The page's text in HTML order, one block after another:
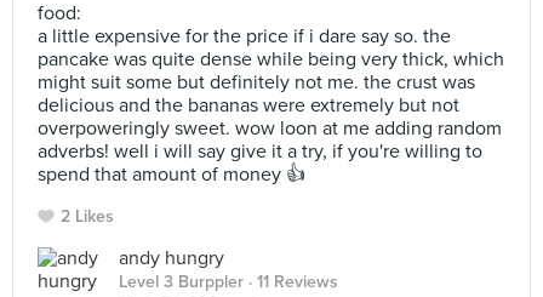
food:
a little expensive for the price if i dare say so. the
pancake was quite dense while being very thick, which
might suit some but definitely not me. the crust was
delicious and the bananas were extremely but not
overpoweringly sweet. wow loon at me adding random
adverbs! well i will say give it a try, if you're willing to
spend that amount of money 👍
2 Likes
andy hungry
Level 3 Burppler · 11 Reviews